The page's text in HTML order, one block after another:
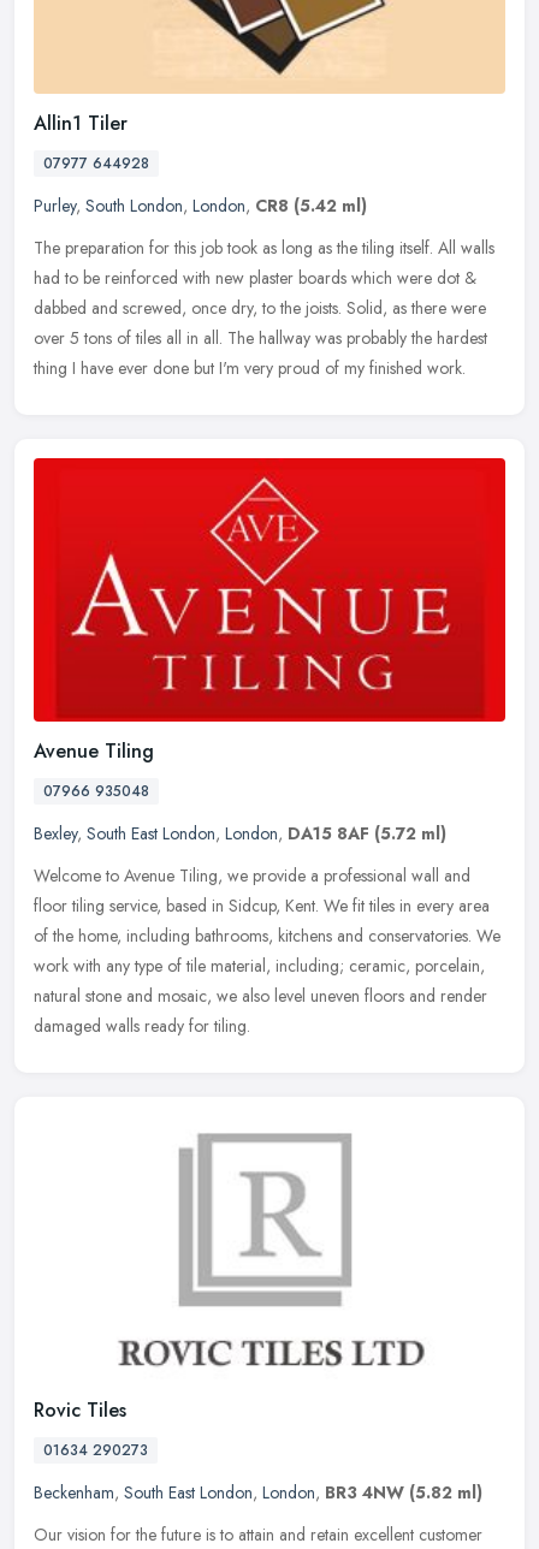
Allin1 Tiler
07977 644928
Purley, South London, London, CR8 (5.42 ml)
The preparation for this job took as long as the tiling itself. All walls
had to be reinforced with new plaster boards which were dot &
dabbed and screwed, once dry, to the joists. Solid, as there were
over 5 tons of tiles all in all. The hallway was probably the hardest
thing I have ever done but I'm very proud of my finished work.
Avenue Tiling
07966 935048
Bexley, South East London, London, DA15 8AF (5.72 ml)
Welcome to Avenue Tiling, we provide a professional wall and
floor tiling service, based in Sidcup, Kent. We fit tiles in every area
of the home, including bathrooms, kitchens and conservatories. We
work with any type of tile material, including; ceramic, porcelain,
natural stone and mosaic, we also level uneven floors and render
damaged walls ready for tiling.
Rovic Tiles
01634 290273
Beckenham, South East London, London, BR3 4NW (5.82 ml)
Our vision for the future is to attain and retain excellent customer